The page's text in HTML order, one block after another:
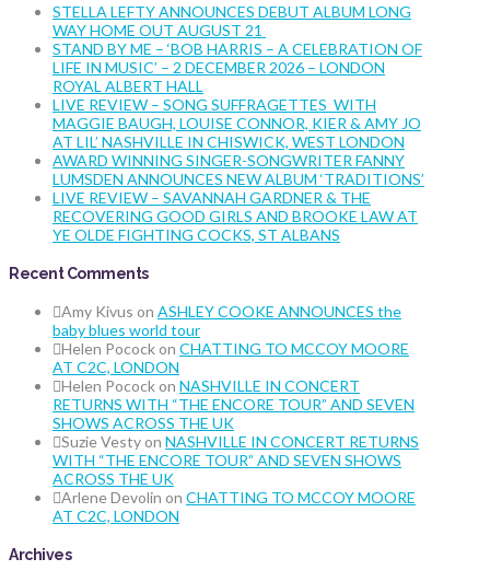
STELLA LEFTY ANNOUNCES DEBUT ALBUM LONG
WAY HOME OUT AUGUST 21
STAND BY ME – ‘BOB HARRIS – A CELEBRATION OF
LIFE IN MUSIC’ – 2 DECEMBER 2026 – LONDON
ROYAL ALBERT HALL
LIVE REVIEW – SONG SUFFRAGETTES WITH
MAGGIE BAUGH, LOUISE CONNOR, KIER & AMY JO
AT LIL’ NASHVILLE IN CHISWICK, WEST LONDON
AWARD WINNING SINGER-SONGWRITER FANNY
LUMSDEN ANNOUNCES NEW ALBUM ‘TRADITIONS’
LIVE REVIEW – SAVANNAH GARDNER & THE
RECOVERING GOOD GIRLS AND BROOKE LAW AT
YE OLDE FIGHTING COCKS, ST ALBANS
Recent Comments
Amy Kivus on ASHLEY COOKE ANNOUNCES the
baby blues world tour
Helen Pocockon CHATTING TO MCCOY MOORE
AT C2C, LONDON
Helen Pocockon NASHVILLE IN CONCERT
RETURNS WITH “THE ENCORE TOUR” AND SEVEN
SHOWS ACROSS THE UK
Suzie Vestyon NASHVILLE IN CONCERT RETURNS
WITH “THE ENCORE TOUR” AND SEVEN SHOWS
ACROSS THE UK
Arlene Devolin on CHATTING TO MCCOY MOORE
AT C2C, LONDON
Archives